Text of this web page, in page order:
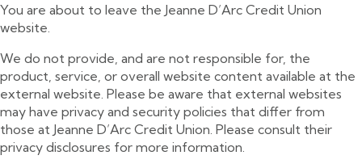
You are about to leave the Jeanne D’Arc Credit Union
website.
We do not provide, and are not responsible for, the
product, service, or overall website content available at the
external website. Please be aware that external websites
may have privacy and security policies that differ from
those at Jeanne D’Arc Credit Union. Please consult their
privacy disclosures for more information.